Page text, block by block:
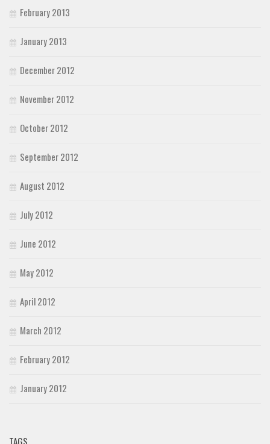
February 2013
January 2013
December 2012
November 2012
October 2012
September 2012
August 2012
July 2012
June 2012
May 2012
April 2012
March 2012
February 2012
January 2012
TAGS